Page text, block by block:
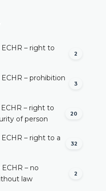
– right to
2
– prohibition
3
– right to
of person
20
– right to a
32
– no
law
2